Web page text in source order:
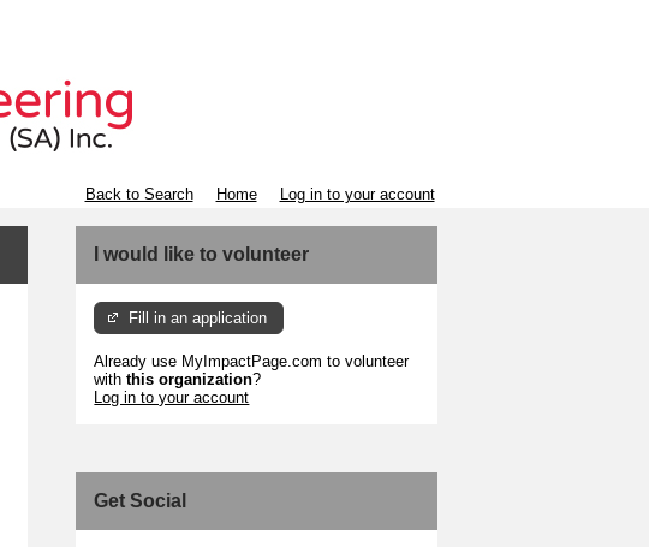
Back to Search Home Log in to your account
I would like to volunteer
Fill in an application
Already use MyImpactPage.com to volunteer
withthis organization?
Log in to your account
Get Social